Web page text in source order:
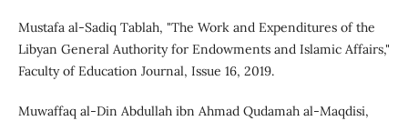
Mustafa al-Sadiq Tablah, "The Work and Expenditures of the
Libyan General Authority for Endowments and Islamic Affairs,"
Faculty of Education Journal, Issue 16, 2019.
Muwaffaq al-Din Abdullah ibn Ahmad Qudamah al-Maqdisi,